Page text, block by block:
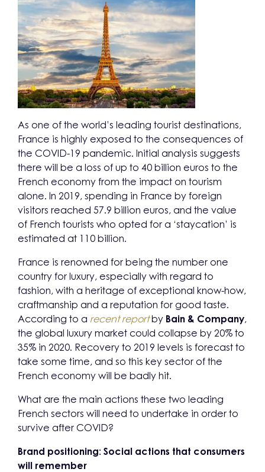
As one of the world’s leading tourist destinations,
France is highly exposed to the consequences of
the COVID-19 pandemic. Initial analysis suggests
there will be a loss of up to 40 billion euros to the
French economy from the impact on tourism
alone. In 2019, spending in France by foreign
visitors reached 57.9 billion euros, and the value
of French tourists who opted for a ‘staycation’ is
estimated at 110 billion.
France is renowned for being the number one
country for luxury, especially with regard to
fashion, with a heritage of exceptional know-how,
craftmanship and a reputation for good taste.
According to a recent reportby Bain & Company,
the global luxury market could collapse by 20% to
35% in 2020. Recovery to 2019 levels is forecast to
take some time, and so this key sector of the
French economy will be badly hit.
What are the main actions these two leading
French sectors will need to undertake in order to
survive after COVID?
Brand positioning: Social actions that consumers
will remember